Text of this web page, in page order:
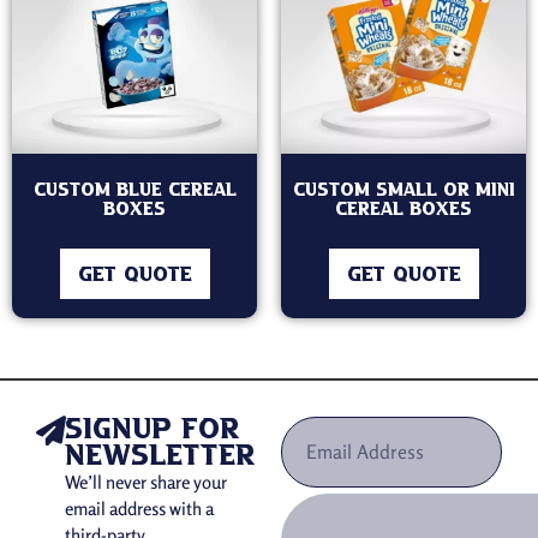
Custom Blue Cereal
Boxes
GET QUOTE
Custom Small Or Mini
Cereal Boxes
GET QUOTE
signup for
newsletter
We’ll never share your
email address with a